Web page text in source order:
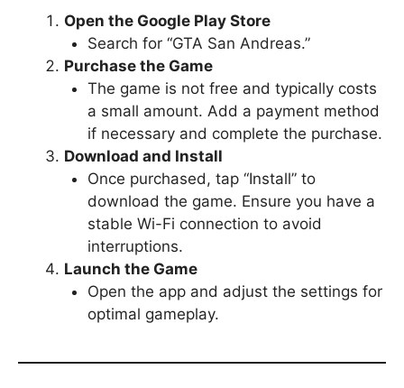
Open the Google Play Store
Search for “GTA San Andreas.”
Purchase the Game
The game is not free and typically costs
a small amount. Add a payment method
if necessary and complete the purchase.
Download and Install
Once purchased, tap “Install” to
download the game. Ensure you have a
stable Wi-Fi connection to avoid
interruptions.
Launch the Game
Open the app and adjust the settings for
optimal gameplay.